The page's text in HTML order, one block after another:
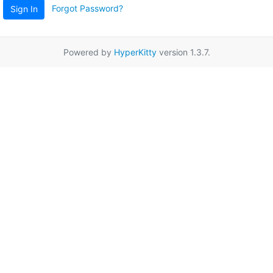
Sign In Forgot Password?
Powered by HyperKittyversion 1.3.7.